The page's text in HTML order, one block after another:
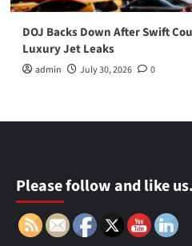
DOJ Backs Down After Swift
Luxury Jet Leaks
admin July 30, 2026 0
Please follow and like us.